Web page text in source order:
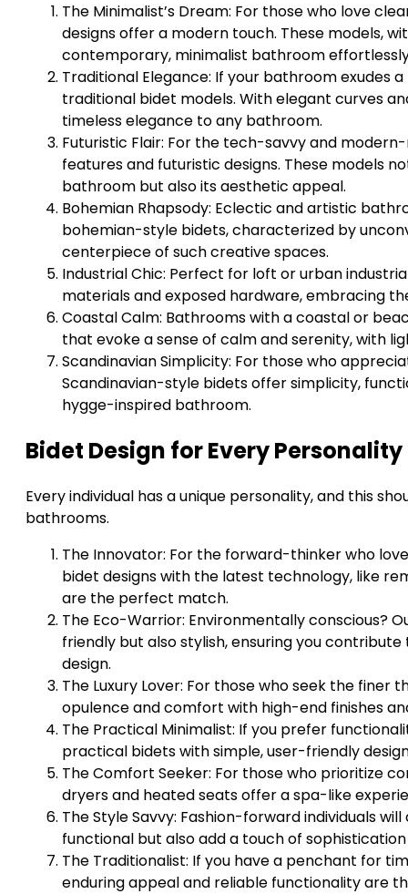
The Minimalist’s Dream: For those who love
designs offer a modern touch. These models,
contemporary, minimalist bathroom
Traditional Elegance: If your bathroom exudes
traditional bidet models. With elegant curves
timeless elegance to any bathroom.
Futuristic Flair: For the tech-savvy and
features and futuristic designs. These models
bathroom but also its aesthetic appeal.
Bohemian Rhapsody: Eclectic and artistic
bohemian-style bidets, characterized by
centerpiece of such creative spaces.
Industrial Chic: Perfect for loft or urban
materials and exposed hardware, embracing
Coastal Calm: Bathrooms with a coastal or
that evoke a sense of calm and serenity, with
Scandinavian Simplicity: For those who
Scandinavian-style bidets offer simplicity,
hygge-inspired bathroom.
Bidet Design for Every Personality
Every individual has a unique personality, and this
bathrooms.
The Innovator: For the forward-thinker who
bidet designs with the latest technology, like
are the perfect match.
The Eco-Warrior: Environmentally conscious?
friendly but also stylish, ensuring you
design.
The Luxury Lover: For those who seek the finer
opulence and comfort with high-end finishes
The Practical Minimalist: If you prefer
practical bidets with simple, user-friendly
The Comfort Seeker: For those who prioritize
dryers and heated seats offer a spa-like
The Style Savvy: Fashion-forward individuals
functional but also add a touch of
The Traditionalist: If you have a penchant for
enduring appeal and reliable functionality are